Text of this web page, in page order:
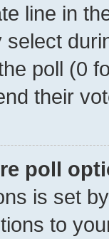
line in
poll (0
their
poll
is set
to